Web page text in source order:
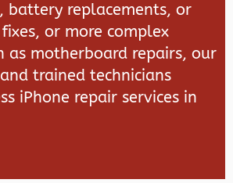
battery replacements, or
or more complex
as motherboard repairs, our
trained technicians
iPhone repair services in